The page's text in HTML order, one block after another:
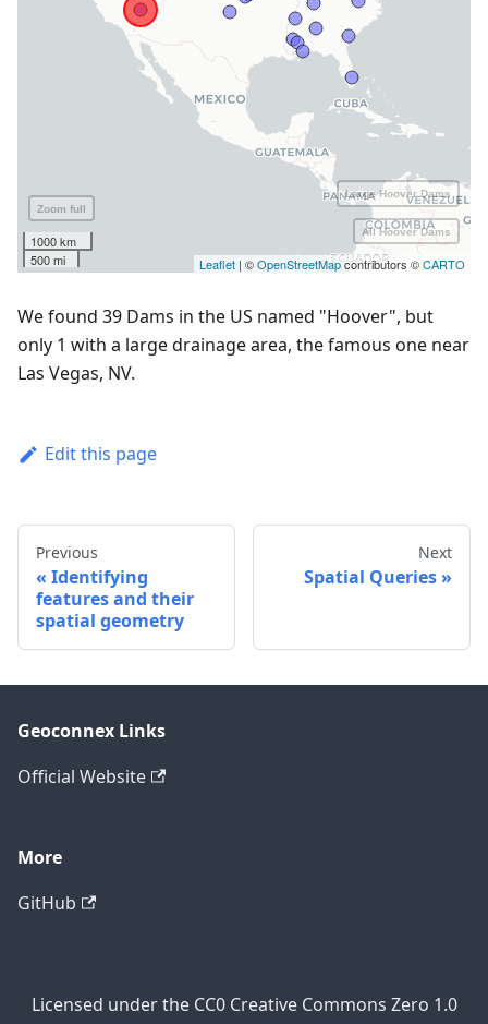
We found 39 Dams in the US named "Hoover", but
only 1 with a large drainage area, the famous one near
Las Vegas, NV.
Edit this page
Previous
Identifying
features and their
spatial geometry
Next
Spatial Queries
Geoconnex Links
Official Website
More
GitHub
Licensed under the CC0 Creative Commons Zero 1.0